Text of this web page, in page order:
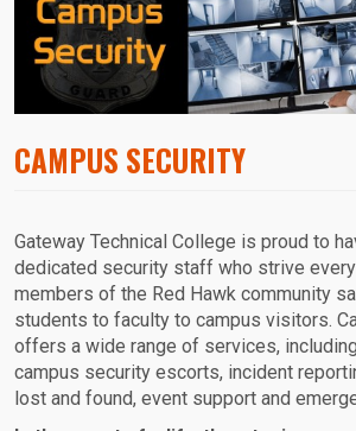
CAMPUS SECURITY
Gateway Technical College is proud to
dedicated security staff who strive
members of the Red Hawk community
students to faculty to campus visitors.
offers a wide range of services,
campus security escorts, incident
lost and found, event support and